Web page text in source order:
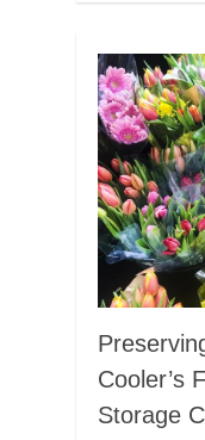
Cooler’s
Storage